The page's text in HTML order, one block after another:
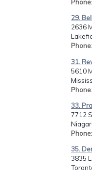
Phone
29.
2636
Phone
31.
5610
Phone
33.
7712
Phone
35.
3835